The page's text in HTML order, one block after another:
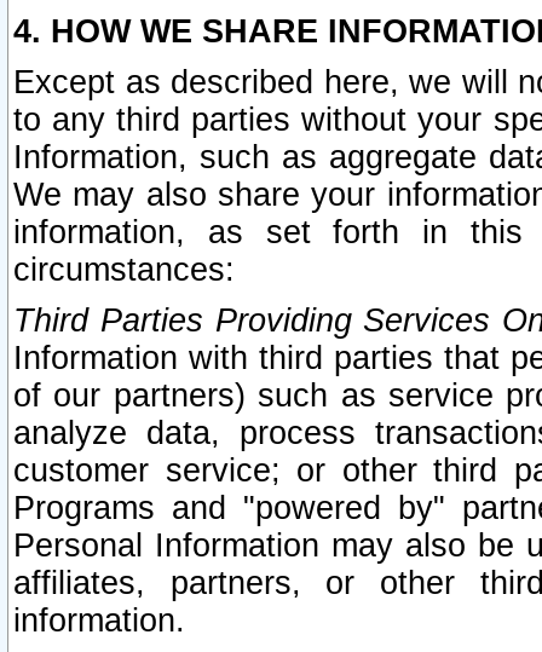
4. HOW WE SHARE
Except as described here, we will
to any third parties without your
Information, such as aggregate
We may also share your
information, as set forth in this
circumstances:
Third Parties Providing Services
Information with third parties that
of our partners) such as service
analyze data, process
customer service; or other third
Programs and "powered by"
Personal Information may also be
affiliates, partners, or other
information.